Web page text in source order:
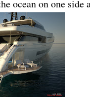
ocean on one side